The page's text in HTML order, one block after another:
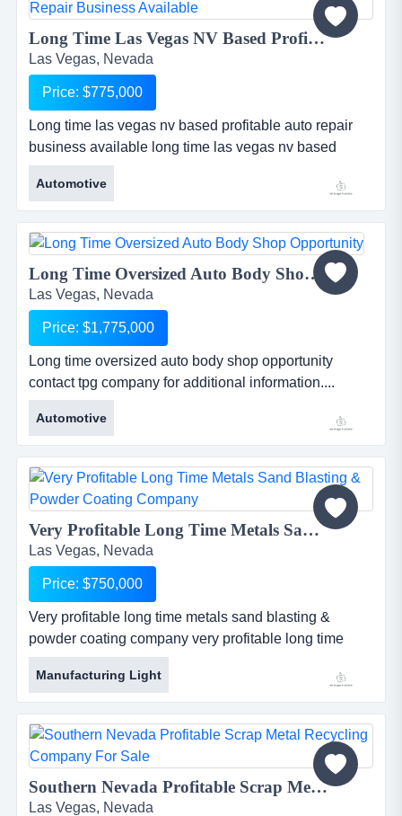
Long Time Las Vegas NV Based Profitable Auto Repair Business Available...
Las Vegas, Nevada
Price: $775,000
Long time las vegas nv based profitable auto repair
business available long time las vegas nv based
profitable auto repair business. approx $1m in annual
renenue. the shop is not nearly operating at its
potential capacity. great area demographics. the
owner is very sincere about making a very fair and
reasonable deal with the right willing and able buyer
in order to soon...
Automotive
Long Time Oversized Auto Body Shop Opportunity...
Las Vegas, Nevada
Price: $1,775,000
Long time oversized auto body shop opportunity
contact tpg company for additional information....
Automotive
Very Profitable Long Time Metals Sand Blasting & Powder Coating Company...
Las Vegas, Nevada
Price: $750,000
Very profitable long time metals sand blasting &
powder coating company very profitable long time
metals sand blasting &amp; powder coating
companyestablished in 1984 - well staffed and super
equipped. poised for growth. note: as old as the
company is no real marketing efforts have been made
for quite some time for adding new accounts. ...
Manufacturing Light
Southern Nevada Profitable Scrap Metal Recycling Company For Sale...
Las Vegas, Nevada